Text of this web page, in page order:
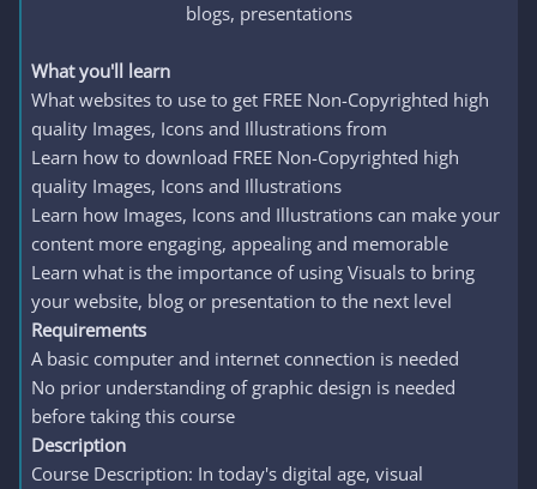
blogs, presentations​
What you'll learn
What websites to use to get FREE Non-Copyrighted high
quality Images, Icons and Illustrations from
Learn how to download FREE Non-Copyrighted high
quality Images, Icons and Illustrations
Learn how Images, Icons and Illustrations can make your
content more engaging, appealing and memorable
Learn what is the importance of using Visuals to bring
your website, blog or presentation to the next level
Requirements
A basic computer and internet connection is needed
No prior understanding of graphic design is needed
before taking this course
Description
Course Description: In today's digital age, visual